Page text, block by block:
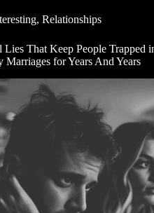
,Relationships
Lies That Keep People Trapped
Marriages for Years And Years